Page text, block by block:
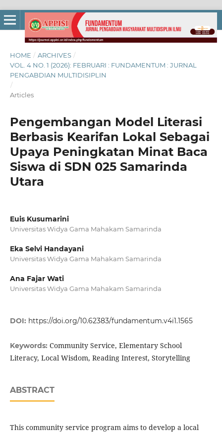
HOME / ARCHIVES /
VOL. 4 NO. 1 (2026): FEBRUARI : FUNDAMENTUM : JURNAL
PENGABDIAN MULTIDISIPLIN
/
Articles
Pengembangan Model Literasi
Berbasis Kearifan Lokal Sebagai
Upaya Peningkatan Minat Baca
Siswa di SDN 025 Samarinda
Utara
Euis Kusumarini
Universitas Widya Gama Mahakam Samarinda
Eka Selvi Handayani
Universitas Widya Gama Mahakam Samarinda
Ana Fajar Wati
Universitas Widya Gama Mahakam Samarinda
DOI: https://doi.org/10.62383/fundamentum.v4i1.1565
Keywords: Community Service, Elementary School
Literacy, Local Wisdom, Reading Interest, Storytelling
ABSTRACT
This community service program aims to develop a local